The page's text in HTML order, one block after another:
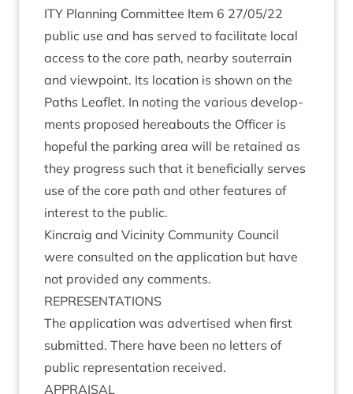
ITY Plan­ning Com­mit­tee Item 6 27/05/22
pub­lic use and has served to facil­it­ate loc­al
access to the core path, nearby sou­ter­rain
and view­point. Its loc­a­tion is shown on the
Paths Leaf­let. In not­ing the vari­ous devel­op­
ments pro­posed here­abouts the Officer is
hope­ful the park­ing area will be retained as
they pro­gress such that it bene­fi­cially serves
use of the core path and oth­er fea­tures of
interest to the public.
Kin­craig and Vicin­ity Com­munity Coun­cil
were con­sul­ted on the applic­a­tion but have
not provided any comments.
REP­RES­ENT­A­TIONS
The applic­a­tion was advert­ised when first
sub­mit­ted. There have been no let­ters of
pub­lic rep­res­ent­a­tion received.
APPRAIS­AL